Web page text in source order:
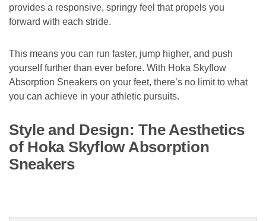
provides a responsive, springy feel that propels you
forward with each stride.
This means you can run faster, jump higher, and push
yourself further than ever before. With Hoka Skyflow
Absorption Sneakers on your feet, there’s no limit to what
you can achieve in your athletic pursuits.
Style and Design: The Aesthetics
of Hoka Skyflow Absorption
Sneakers